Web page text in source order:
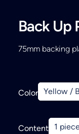
Back Up
75mm backing
Color Yellow /
Content 1